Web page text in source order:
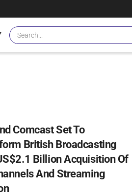
Comcast Set To
British Broadcasting
Billion Acquisition Of
And Streaming